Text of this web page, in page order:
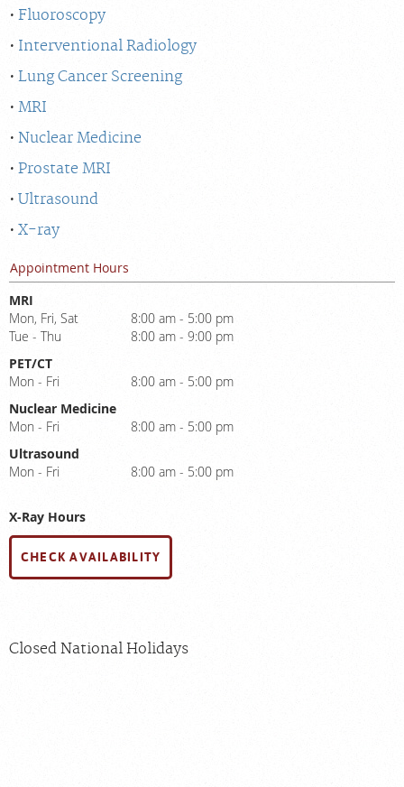
Fluoroscopy
Interventional Radiology
Lung Cancer Screening
MRI
Nuclear Medicine
Prostate MRI
Ultrasound
X-ray
Appointment Hours
MRI
Mon, Fri, Sat
8:00 am - 5:00 pm
Tue - Thu
8:00 am - 9:00 pm
PET/CT
Mon - Fri
8:00 am - 5:00 pm
Nuclear Medicine
Mon - Fri
8:00 am - 5:00 pm
Ultrasound
Mon - Fri
8:00 am - 5:00 pm
X-Ray Hours
CHECK AVAILABILITY
Closed National Holidays